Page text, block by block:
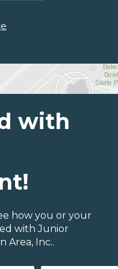
with
how you or your
with Junior
Area, Inc..